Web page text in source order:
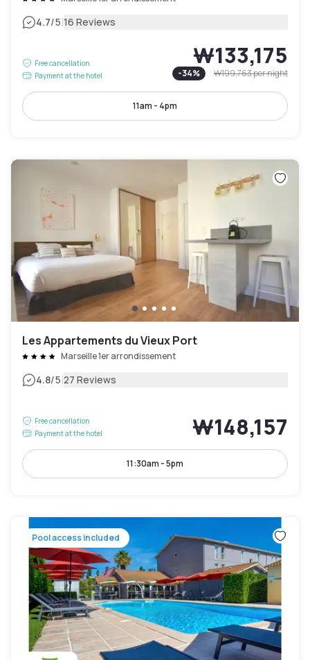
4.7/5|16 Reviews
Free cancellation
Payment at the hotel
₩133,175
-34% ₩199,763per night
11am - 4pm
Les Appartements du Vieux Port
Marseille 1er arrondissement
4.8/5|27 Reviews
Free cancellation
Payment at the hotel
₩148,157
11:30am - 5pm
Pool access included